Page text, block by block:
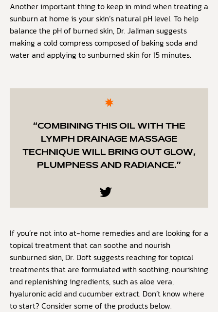
Another important thing to keep in mind when treating a
sunburn at home is your skin’s natural pH level. To help
balance the pH of burned skin, Dr. Jaliman suggests
making a cold compress composed of baking soda and
water and applying to sunburned skin for 15 minutes.
“COMBINING THIS OIL WITH THE
LYMPH DRAINAGE MASSAGE
TECHNIQUE WILL BRING OUT GLOW,
PLUMPNESS AND RADIANCE.”
If you’re not into at-home remedies and are looking for a
topical treatment that can soothe and nourish
sunburned skin, Dr. Doft suggests reaching for topical
treatments that are formulated with soothing, nourishing
and replenishing ingredients, such as aloe vera,
hyaluronic acid and cucumber extract. Don’t know where
to start? Consider some of the products below.